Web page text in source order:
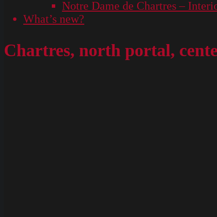
Notre Dame de Chartres –
What’s new?
Chartres, north portal,